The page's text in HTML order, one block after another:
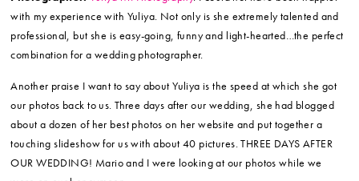
Ceremony and Reception Site, and Caterer:Gar Woods
Restaurant and Pier
Ceremony Musicians: LEEP Entertainment